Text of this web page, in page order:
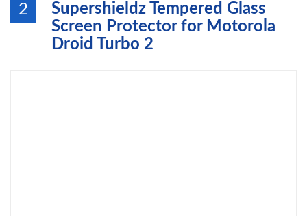
2
Supershieldz Tempered Glass
Screen Protector for Motorola
Droid Turbo 2